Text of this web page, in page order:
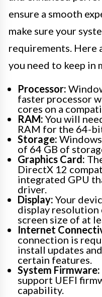
ensure a smooth
make sure your
requirements. Here
you need to keep in
Processor:
faster processor
cores on a
RAM: You will
RAM for the 64-
Storage:
of 64 GB of
Graphics Card:
DirectX 12
integrated GPU
driver.
Display: Your
display resolution
screen size of at
Internet
connection is
install updates
certain features.
System Firmware:
support UEFI
capability.